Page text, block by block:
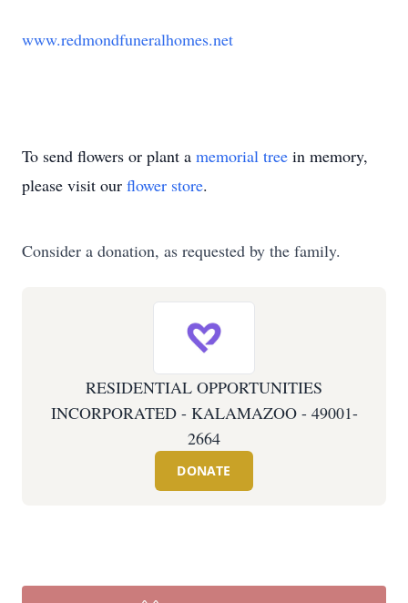
www.redmondfuneralhomes.net
To send flowers or plant a memorial tree in memory,
please visit our flower store.
Consider a donation, as requested by the family.
RESIDENTIAL OPPORTUNITIES
INCORPORATED - KALAMAZOO - 49001-
2664
DONATE